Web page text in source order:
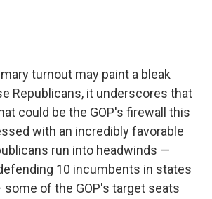
turnout may paint a bleak
Republicans, it underscores that
could be the GOP's firewall this
with an incredibly favorable
run into headwinds —
10 incumbents in states
of the GOP's target seats